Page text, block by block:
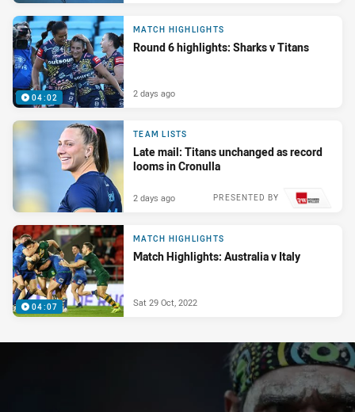
04:02
MATCH HIGHLIGHTS
Round 6 highlights: Sharks v Titans
2 days ago
TEAM LISTS
Late mail: Titans unchanged as record
looms in Cronulla
PRESENTED BY
2 days ago
04:07
MATCH HIGHLIGHTS
Match Highlights: Australia v Italy
Sat 29 Oct, 2022